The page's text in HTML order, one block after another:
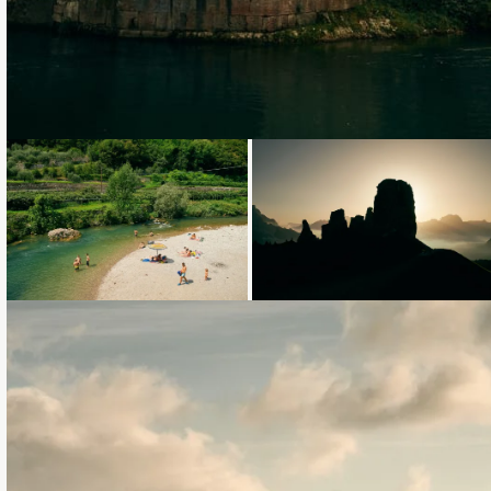
Loading... Loading...